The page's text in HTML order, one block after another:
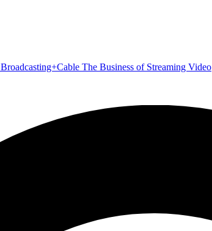
Broadcasting+Cable The Business of Streaming Video